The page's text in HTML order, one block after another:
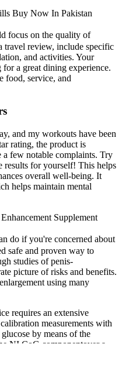
Buy Now In Pakistan
focus on the quality of
travel review, include specific
and activities. Your
a great dining experience.
food, service, and
and my workouts have been
rating, the product is
a few notable complaints. Try
results for yourself! This helps
overall well-being. It
helps maintain mental
Supplement
do if you're concerned about
safe and proven way to
studies of penis-
picture of risks and benefits.
using many
requires an extensive
measurements with
by means of the
NI CoG componentover a